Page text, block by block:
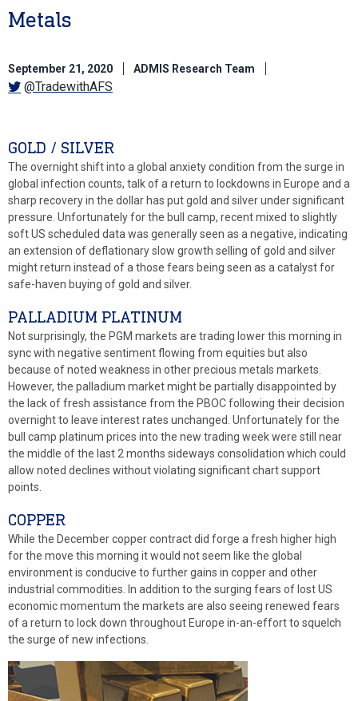
Metals
September 21, 2020 ADMIS Research Team
@TradewithAFS
GOLD / SILVER
The overnight shift into a global anxiety condition from the surge in
global infection counts, talk of a return to lockdowns in Europe and a
sharp recovery in the dollar has put gold and silver under significant
pressure. Unfortunately for the bull camp, recent mixed to slightly
soft US scheduled data was generally seen as a negative, indicating
an extension of deflationary slow growth selling of gold and silver
might return instead of a those fears being seen as a catalyst for
safe-haven buying of gold and silver.
PALLADIUM PLATINUM
Not surprisingly, the PGM markets are trading lower this morning in
sync with negative sentiment flowing from equities but also
because of noted weakness in other precious metals markets.
However, the palladium market might be partially disappointed by
the lack of fresh assistance from the PBOC following their decision
overnight to leave interest rates unchanged. Unfortunately for the
bull camp platinum prices into the new trading week were still near
the middle of the last 2 months sideways consolidation which could
allow noted declines without violating significant chart support
points.
COPPER
While the December copper contract did forge a fresh higher high
for the move this morning it would not seem like the global
environment is conducive to further gains in copper and other
industrial commodities. In addition to the surging fears of lost US
economic momentum the markets are also seeing renewed fears
of a return to lock down throughout Europe in-an-effort to squelch
the surge of new infections.